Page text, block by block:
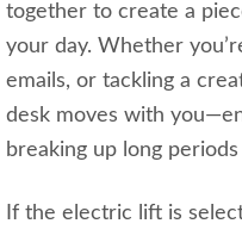
together to create a
your day. Whether
emails, or tackling a
desk moves with
breaking up long
If the electric lift is